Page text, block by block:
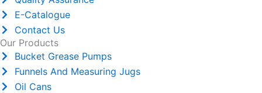
E-Catalogue
Contact Us
Our Products
Bucket Grease Pumps
Funnels And Measuring Jugs
Oil Cans